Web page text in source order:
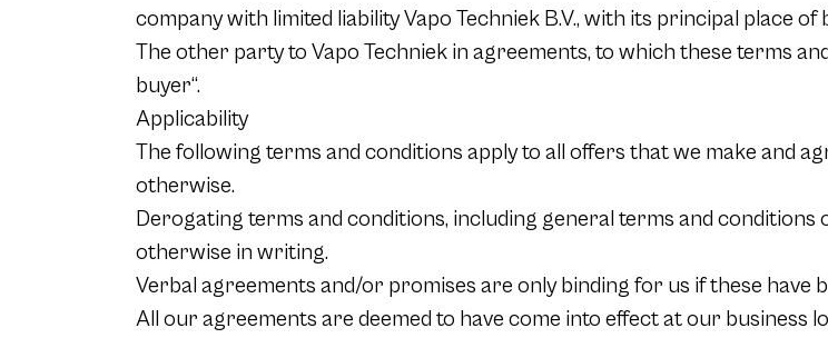
company with limited liability Vapo Techniek B.V., with its principal place of
The other party to Vapo Techniek in agreements, to which these terms
buyer“.
Applicability
The following terms and conditions apply to all offers that we make and
otherwise.
Derogating terms and conditions, including general terms and conditions
otherwise in writing.
Verbal agreements and/or promises are only binding for us if these have
All our agreements are deemed to have come into effect at our business